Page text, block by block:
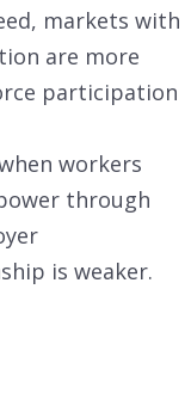
markets with
are more
participation
workers
through
is weaker.